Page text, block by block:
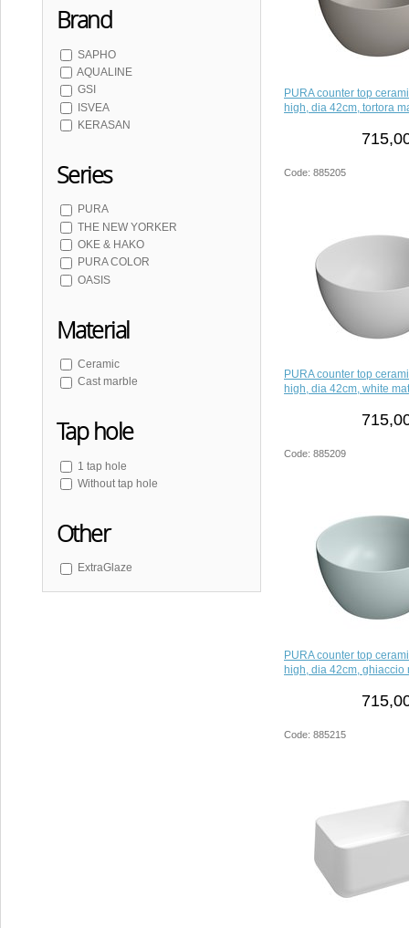
Brand
SAPHO
AQUALINE
GSI
ISVEA
KERASAN
Series
PURA
THE NEW YORKER
OKE & HAKO
PURA COLOR
OASIS
Material
Ceramic
Cast marble
Tap hole
1 tap hole
Without tap hole
Other
ExtraGlaze
PURA counter top
high, dia 42cm, tortora
Code: 885205
PURA counter top
high, dia 42cm, white
Code: 885209
PURA counter top
high, dia 42cm, ghiaccio
Code: 885215